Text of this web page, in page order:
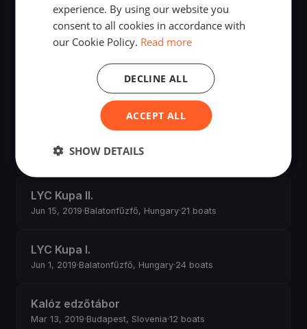
TRAMONTANA-SENNEBOGEN KUPA
Jun 29, 2019·Balatonfüred, Hungary·13 boats
Kormorán Kupa
Fonyód, Hungary·18 boats
Jun 27, 2019·Balatonfűzfő, Hungary
LYC Kupa II.
Jun 15, 2019·Balatonfűzfő, Hungary·21 boats
LYC Kupa I.
Jun 1, 2019·Balatonfűzfő, Hungary·24 boats
Kalóz edzőtábor
Mar 13, 2019·Budapest, Slovenia·12 boats
experience. By using our website you
consent to all cookies in accordance with
our Cookie Policy. Read more
ACCEPT ALL
DECLINE ALL
SHOW DETAILS